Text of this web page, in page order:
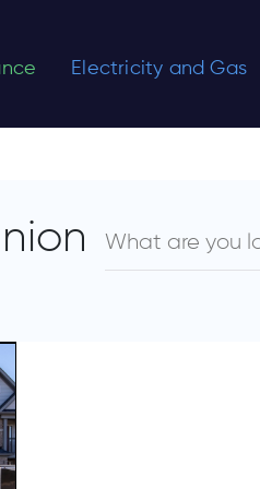
Electricity and Gas